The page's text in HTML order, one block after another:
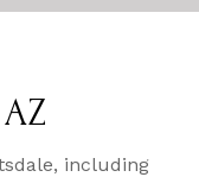
including